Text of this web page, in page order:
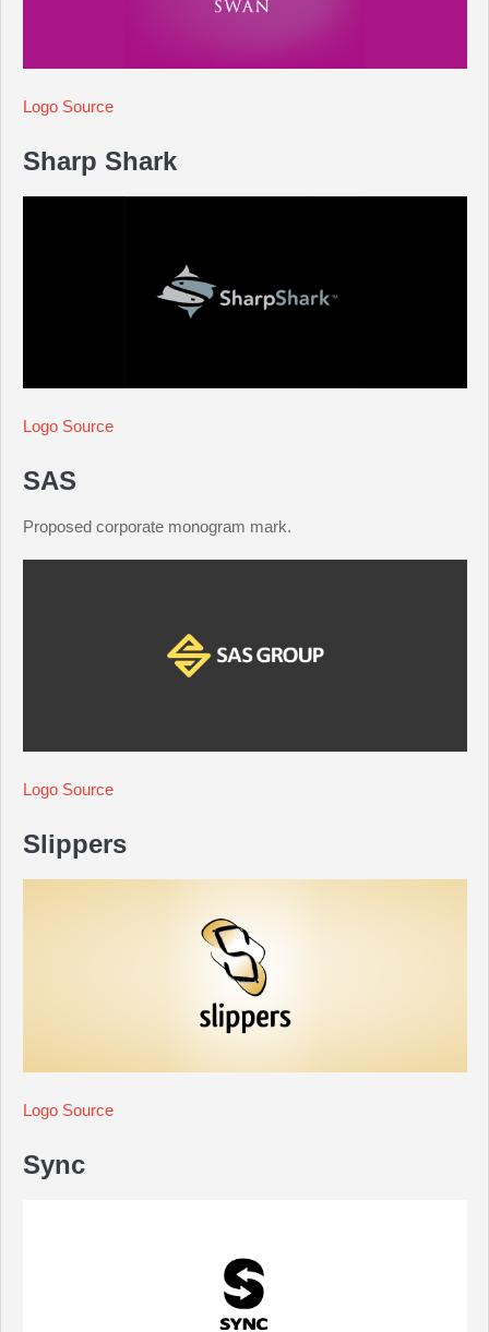
Logo Source
Sharp Shark
Logo Source
SAS
Proposed corporate monogram mark.
Logo Source
Slippers
Logo Source
Sync